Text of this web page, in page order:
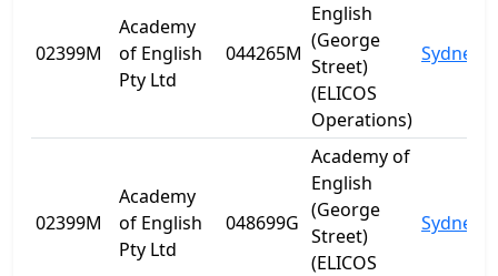
02399M
Academy
of English
Pty Ltd
044265M
English
(George
Street)
(ELICOS
Operations)
Sydney
02399M
Academy
of English
Pty Ltd
048699G
Academy of
English
(George
Street)
(ELICOS
Sydney